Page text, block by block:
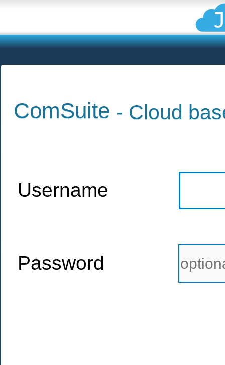
ComSuite - Cloud
Username
Password